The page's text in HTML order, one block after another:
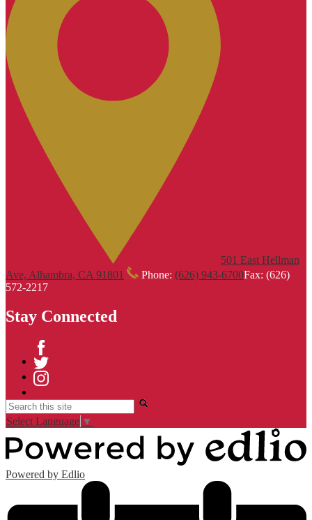
501 East Hellman
Ave, Alhambra, CA 91801
Phone: (626) 943-6700Fax: (626)
572-2217
Stay Connected
Facebook
Twitter
Search
Select Language ▼
Powered by Edlio